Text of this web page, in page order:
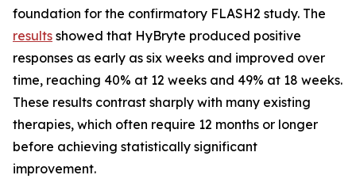
foundation for the confirmatory FLASH2 study. The
results showed that HyBryte produced positive
responses as early as six weeks and improved over
time, reaching 40% at 12 weeks and 49% at 18 weeks.
These results contrast sharply with many existing
therapies, which often require 12 months or longer
before achieving statistically significant
improvement.